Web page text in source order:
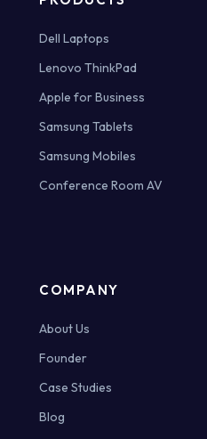
Dell Laptops
Lenovo ThinkPad
Apple for Business
Samsung Tablets
Samsung Mobiles
Conference Room AV
COMPANY
About Us
Founder
Case Studies
Blog